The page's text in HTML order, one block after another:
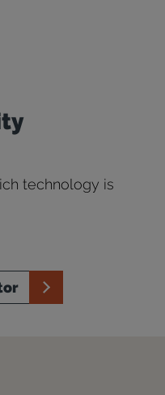
technology is